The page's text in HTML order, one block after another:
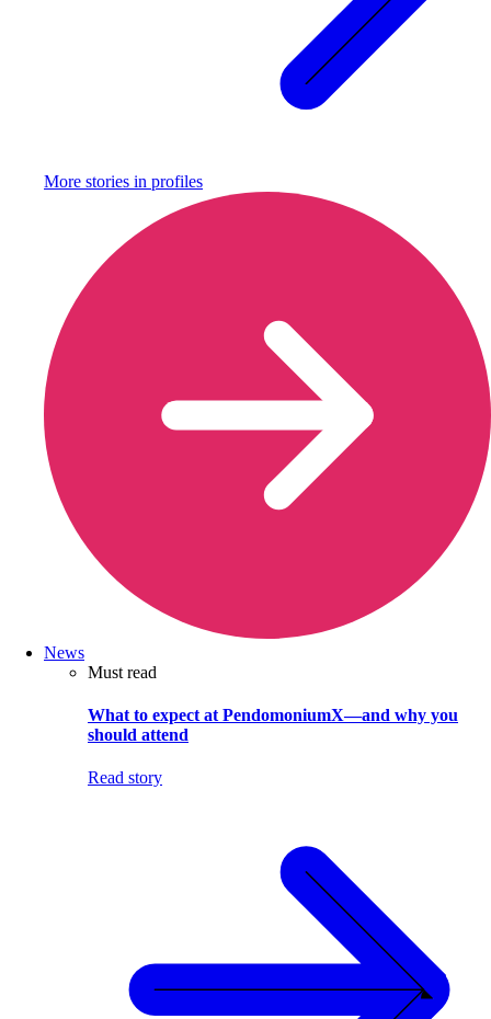
More stories in profiles
News
Must read
What to expect at PendomoniumX—and why you
should attend
Read story